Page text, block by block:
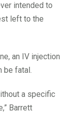
intended to
left to the
an IV injection
be fatal.
a specific
Barrett